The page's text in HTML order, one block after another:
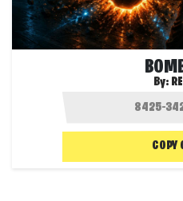
By:
COPY